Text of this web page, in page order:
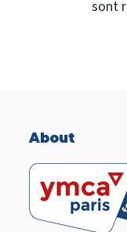
sont
About